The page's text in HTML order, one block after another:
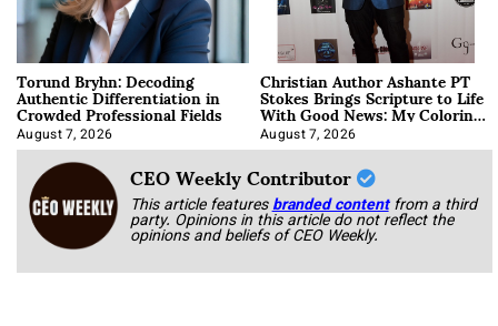
Torund Bryhn: Decoding
Authentic Differentiation in
Crowded Professional Fields
August 7, 2026
Christian Author Ashante PT
Stokes Brings Scripture to Life
With Good News: My Coloring
Book
August 7, 2026
CEO Weekly Contributor
This article featuresbranded content from a third
party. Opinions in this article do not reflect the
opinions and beliefs of CEO Weekly.